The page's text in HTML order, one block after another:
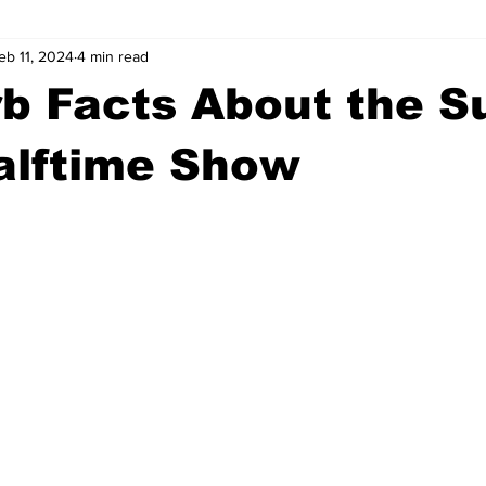
Athens Arson
Madison County News
Facts About the
Show
11, 20244 min read